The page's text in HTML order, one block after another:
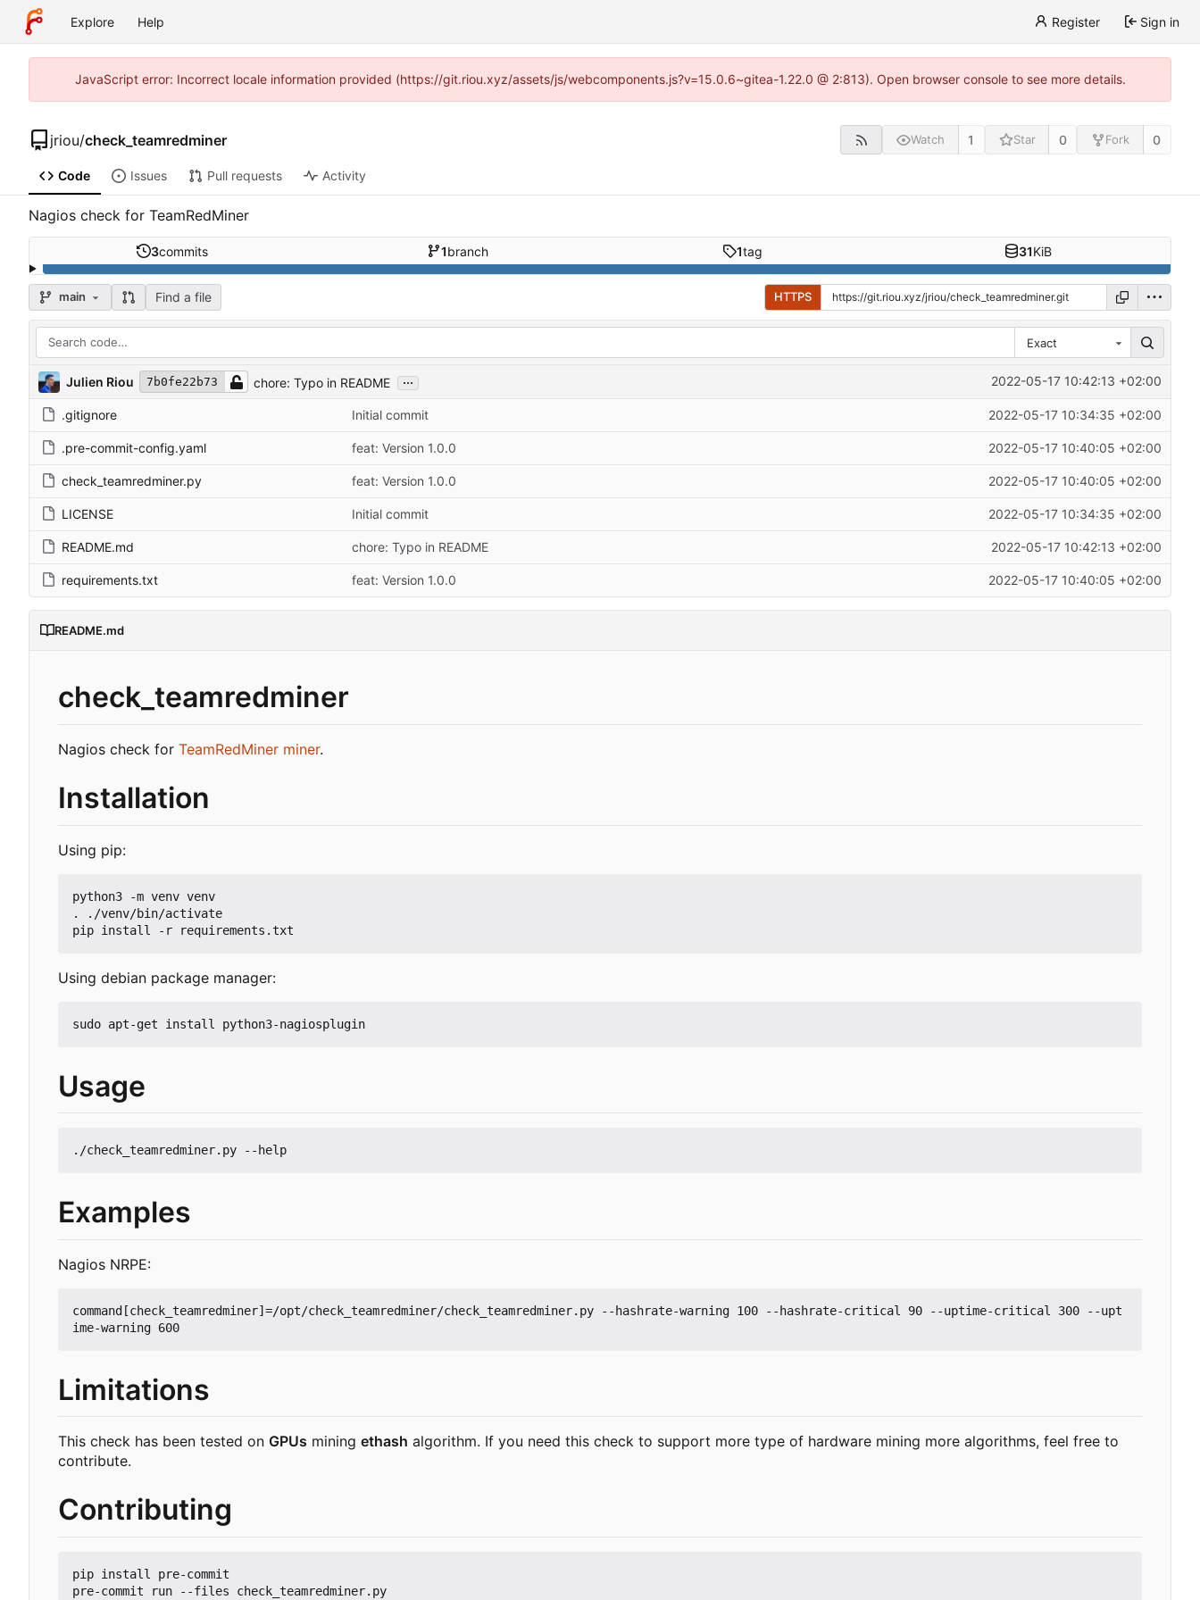
Explore Help Register Sign in
JavaScript error: Incorrect locale information provided (https://git.riou.xyz/assets/js/webcomponents.js?v=15.0.6~gitea-1.22.0 @ 2:813). Open browser console to see more details.
jriou/check_teamredminer Watch 1 Star 0 Fork 0
Code Issues Pull requests Activity
Nagios check for TeamRedMiner
3commits 1branch 1tag 31KiB
main Find a file HTTPS
Exact
Julien Riou 7b0fe22b73 chore: Typo in README ... 2022-05-17 10:42:13 +02:00
.gitignore Initial commit 2022-05-17 10:34:35 +02:00
.pre-commit-config.yaml feat: Version 1.0.0 2022-05-17 10:40:05 +02:00
check_teamredminer.py feat: Version 1.0.0 2022-05-17 10:40:05 +02:00
LICENSE Initial commit 2022-05-17 10:34:35 +02:00
README.md chore: Typo in README 2022-05-17 10:42:13 +02:00
requirements.txt feat: Version 1.0.0 2022-05-17 10:40:05 +02:00
README.md
check_teamredminer
Nagios check for TeamRedMiner miner.
Installation
Using pip:
python3 -m venv venv
. ./venv/bin/activate
Using debian package manager:
Usage
Examples
Nagios NRPE:
command[check_teamredminer]=/opt/check_teamredminer/check_teamredminer.py --hashrate-warning 100 --hashrate-critical 90 --uptime-critical 300 --upt
Limitations
This check has been tested on GPUs mining ethash algorithm. If you need this check to support more type of hardware mining more algorithms, feel free to
contribute.
Contributing
pip install pre-commit